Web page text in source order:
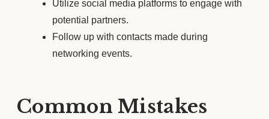
Utilize social media platforms to engage with
potential partners.
Follow up with contacts made during
networking events.
Common Mistakes